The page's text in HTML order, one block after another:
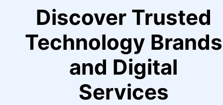
Discover Trusted
Technology Brands
and Digital
Services